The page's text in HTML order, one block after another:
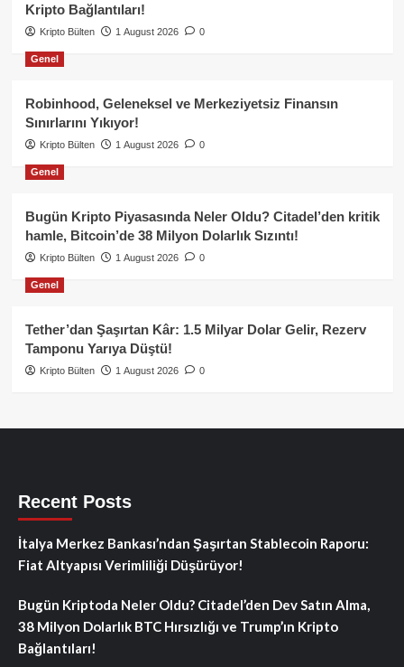
Kripto Bağlantıları!
Kripto Bülten 1 August 2026 0
Genel
Robinhood, Geleneksel ve Merkeziyetsiz Finansın
Sınırlarını Yıkıyor!
Kripto Bülten 1 August 2026 0
Genel
Bugün Kripto Piyasasında Neler Oldu? Citadel’den kritik
hamle, Bitcoin’de 38 Milyon Dolarlık Sızıntı!
Kripto Bülten 1 August 2026 0
Genel
Tether’dan Şaşırtan Kâr: 1.5 Milyar Dolar Gelir, Rezerv
Tamponu Yarıya Düştü!
Kripto Bülten 1 August 2026 0
Recent Posts
İtalya Merkez Bankası’ndan Şaşırtan Stablecoin Raporu:
Fiat Altyapısı Verimliliği Düşürüyor!
Bugün Kriptoda Neler Oldu? Citadel’den Dev Satın Alma,
38 Milyon Dolarlık BTC Hırsızlığı ve Trump’ın Kripto
Bağlantıları!